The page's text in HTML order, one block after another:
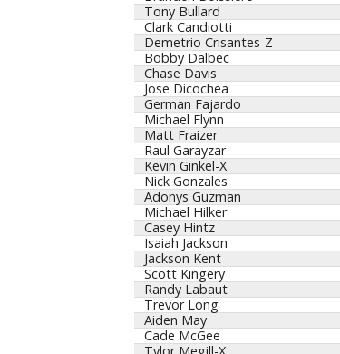
Tony Bullard
Clark Candiotti
Demetrio Crisantes-Z
Bobby Dalbec
Chase Davis
Jose Dicochea
German Fajardo
Michael Flynn
Matt Fraizer
Raul Garayzar
Kevin Ginkel-X
Nick Gonzales
Adonys Guzman
Michael Hilker
Casey Hintz
Isaiah Jackson
Jackson Kent
Scott Kingery
Randy Labaut
Trevor Long
Aiden May
Cade McGee